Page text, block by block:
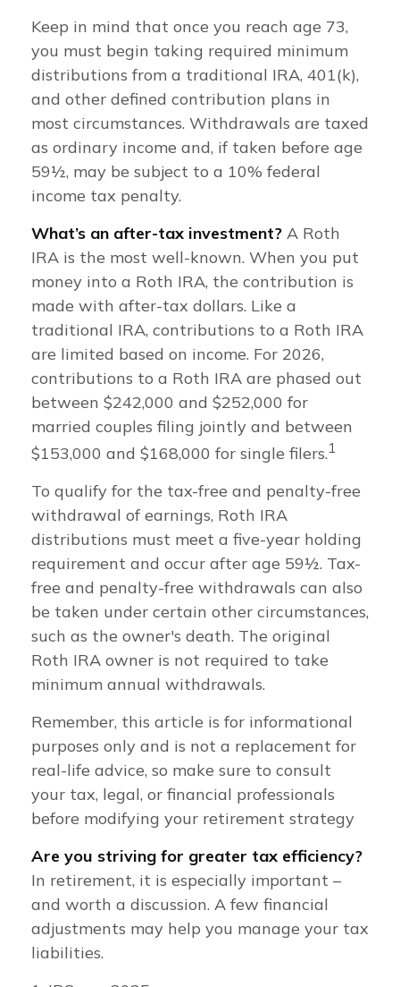
Keep in mind that once you reach age 73,
you must begin taking required minimum
distributions from a traditional IRA, 401(k),
and other defined contribution plans in
most circumstances. Withdrawals are taxed
as ordinary income and, if taken before age
59½, may be subject to a 10% federal
income tax penalty.
What’s an after-tax investment? A Roth
IRA is the most well-known. When you put
money into a Roth IRA, the contribution is
made with after-tax dollars. Like a
traditional IRA, contributions to a Roth IRA
are limited based on income. For 2026,
contributions to a Roth IRA are phased out
between $242,000 and $252,000 for
married couples filing jointly and between
$153,000 and $168,000 for single filers.1
To qualify for the tax-free and penalty-free
withdrawal of earnings, Roth IRA
distributions must meet a five-year holding
requirement and occur after age 59½. Tax-
free and penalty-free withdrawals can also
be taken under certain other circumstances,
such as the owner's death. The original
Roth IRA owner is not required to take
minimum annual withdrawals.
Remember, this article is for informational
purposes only and is not a replacement for
real-life advice, so make sure to consult
your tax, legal, or financial professionals
before modifying your retirement strategy
Are you striving for greater tax efficiency?
In retirement, it is especially important –
and worth a discussion. A few financial
adjustments may help you manage your tax
liabilities.